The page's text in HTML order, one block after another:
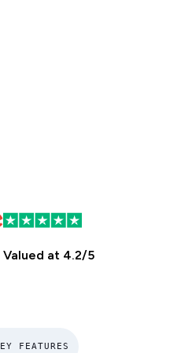
Valued at 4.2/5
FEATURES